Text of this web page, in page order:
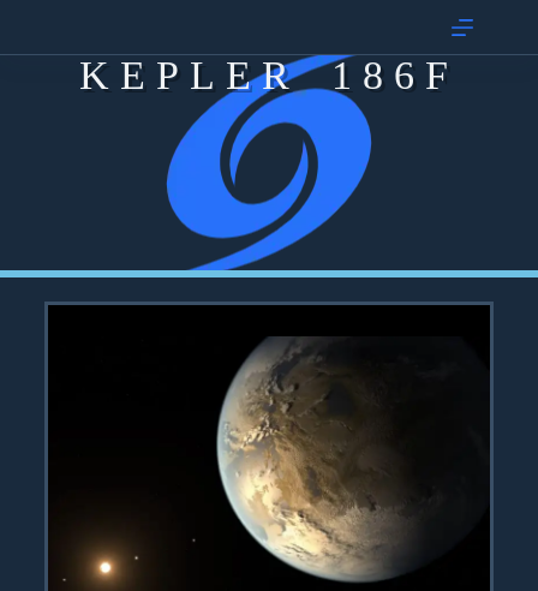
KEPLER 186F